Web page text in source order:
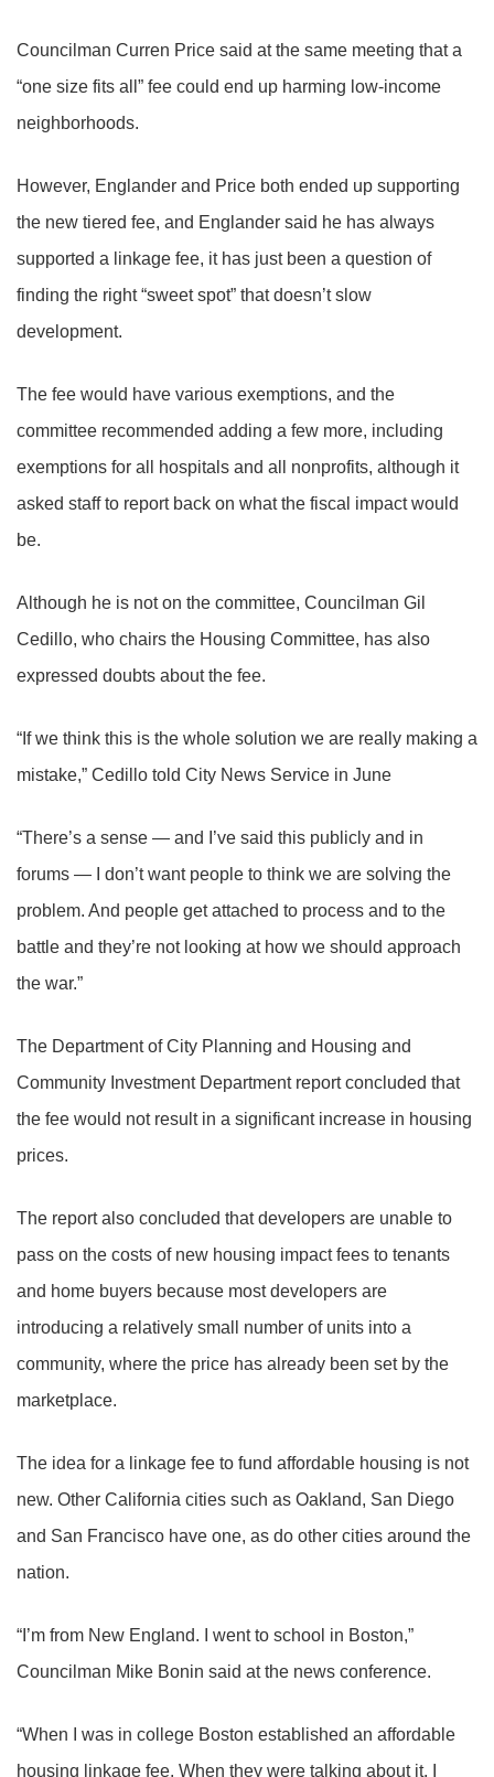
Councilman Curren Price said at the same meeting that a
“one size fits all” fee could end up harming low-income
neighborhoods.
However, Englander and Price both ended up supporting
the new tiered fee, and Englander said he has always
supported a linkage fee, it has just been a question of
finding the right “sweet spot” that doesn’t slow
development.
The fee would have various exemptions, and the
committee recommended adding a few more, including
exemptions for all hospitals and all nonprofits, although it
asked staff to report back on what the fiscal impact would
be.
Although he is not on the committee, Councilman Gil
Cedillo, who chairs the Housing Committee, has also
expressed doubts about the fee.
“If we think this is the whole solution we are really making a
mistake,” Cedillo told City News Service in June
“There’s a sense — and I’ve said this publicly and in
forums — I don’t want people to think we are solving the
problem. And people get attached to process and to the
battle and they’re not looking at how we should approach
the war.”
The Department of City Planning and Housing and
Community Investment Department report concluded that
the fee would not result in a significant increase in housing
prices.
The report also concluded that developers are unable to
pass on the costs of new housing impact fees to tenants
and home buyers because most developers are
introducing a relatively small number of units into a
community, where the price has already been set by the
marketplace.
The idea for a linkage fee to fund affordable housing is not
new. Other California cities such as Oakland, San Diego
and San Francisco have one, as do other cities around the
nation.
“I’m from New England. I went to school in Boston,”
Councilman Mike Bonin said at the news conference.
“When I was in college Boston established an affordable
housing linkage fee. When they were talking about it, I